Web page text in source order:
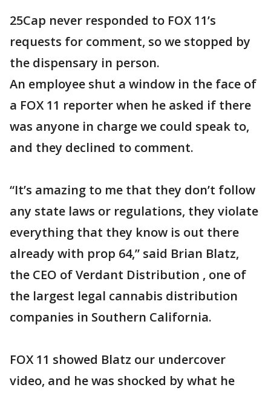
25Cap never responded to FOX 11’s
requests for comment, so we stopped by
the dispensary in person.
An employee shut a window in the face of
a FOX 11 reporter when he asked if there
was anyone in charge we could speak to,
and they declined to comment.
“It’s amazing to me that they don’t follow
any state laws or regulations, they violate
everything that they know is out there
already with prop 64,” said Brian Blatz,
the CEO of Verdant Distribution , one of
the largest legal cannabis distribution
companies in Southern California.
FOX 11 showed Blatz our undercover
video, and he was shocked by what he